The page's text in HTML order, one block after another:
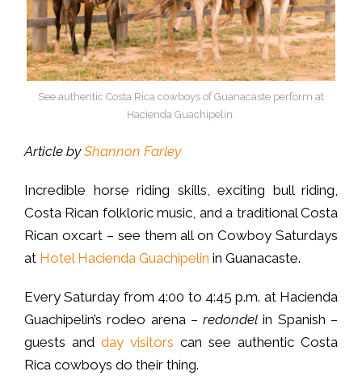
See authentic Costa Rica cowboys of Guanacaste perform at
Hacienda Guachipelin.
Article byShannon Farley
Incredible horse riding skills, exciting bull riding,
Costa Rican folkloric music, and a traditional Costa
Rican oxcart – see them all on Cowboy Saturdays
at Hotel Hacienda Guachipelin in Guanacaste.
Every Saturday from 4:00 to 4:45 p.m. at Hacienda
Guachipelin’s rodeo arena –redondelin Spanish –
guests and day visitors can see authentic Costa
Rica cowboys do their thing.